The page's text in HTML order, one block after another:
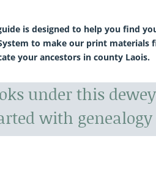
is designed to help you find
to make our print
your ancestors in county Laois.
under this
with